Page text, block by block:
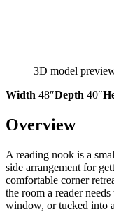
3D model
Width 48″Depth 40″
Overview
A reading nook is a
side arrangement for
comfortable corner
the room a reader
window, or tucked into